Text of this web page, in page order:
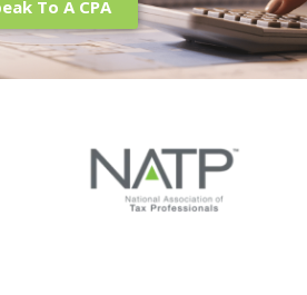
To A CPA